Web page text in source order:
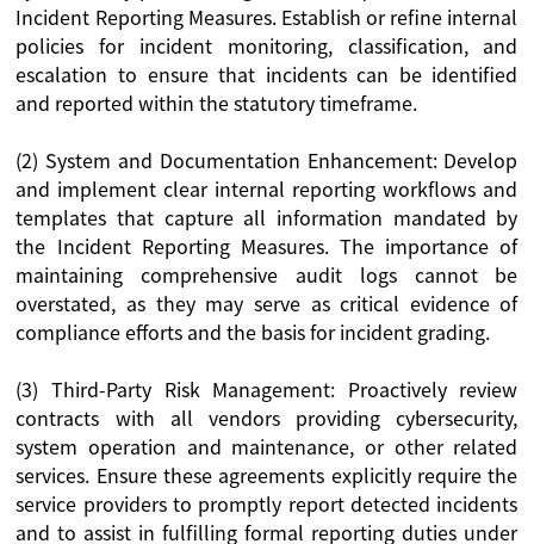
Incident Reporting Measures. Establish or refine internal
policies for incident monitoring, classification, and
escalation to ensure that incidents can be identified
and reported within the statutory timeframe.
(2) System and Documentation Enhancement: Develop
and implement clear internal reporting workflows and
templates that capture all information mandated by
the Incident Reporting Measures. The importance of
maintaining comprehensive audit logs cannot be
overstated, as they may serve as critical evidence of
compliance efforts and the basis for incident grading.
(3) Third-Party Risk Management: Proactively review
contracts with all vendors providing cybersecurity,
system operation and maintenance, or other related
services. Ensure these agreements explicitly require the
service providers to promptly report detected incidents
and to assist in fulfilling formal reporting duties under